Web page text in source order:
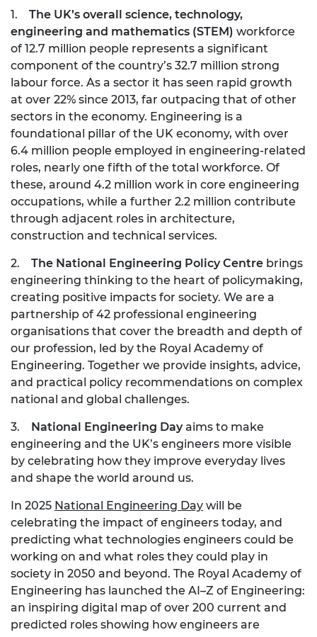
1.
The UK’s overall science, technology,
engineering and mathematics (STEM) workforce
of 12.7 million people represents a significant
component of the country’s 32.7 million strong
labour force. As a sector it has seen rapid growth
at over 22% since 2013, far outpacing that of other
sectors in the economy. Engineering is a
foundational pillar of the UK economy, with over
6.4 million people employed in engineering-related
roles, nearly one fifth of the total workforce. Of
these, around 4.2 million work in core engineering
occupations, while a further 2.2 million contribute
through adjacent roles in architecture,
construction and technical services.
2. The National Engineering Policy Centre brings
engineering thinking to the heart of policymaking,
creating positive impacts for society. We are a
partnership of 42 professional engineering
organisations that cover the breadth and depth of
our profession, led by the Royal Academy of
Engineering. Together we provide insights, advice,
and practical policy recommendations on complex
national and global challenges.
3. National Engineering Dayaims to make
engineering and the UK’s engineers more visible
by celebrating how they improve everyday lives
and shape the world around us.
In 2025 National Engineering Day will be
celebrating the impact of engineers today, and
predicting what technologies engineers could be
working on and what roles they could play in
society in 2050 and beyond. The Royal Academy of
Engineering has launched the AI–Z of Engineering:
an inspiring digital map of over 200 current and
predicted roles showing how engineers are